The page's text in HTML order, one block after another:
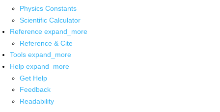
Physics Constants
Scientific Calculator
Reference expand_more
Reference & Cite
Tools expand_more
Help expand_more
Get Help
Feedback
Readability